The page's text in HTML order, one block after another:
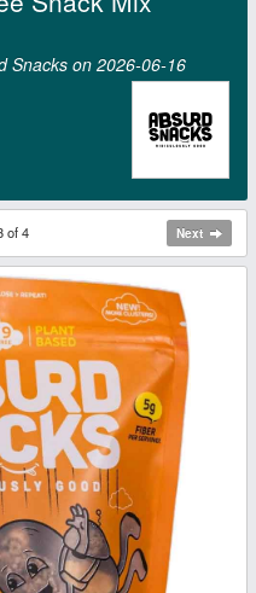
on 2026‑06‑16
of 4 Next